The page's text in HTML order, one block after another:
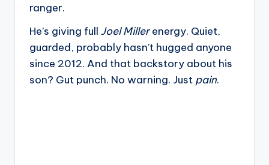
ranger.
He’s giving full Joel Millerenergy. Quiet,
guarded, probably hasn’t hugged anyone
since 2012. And that backstory about his
son? Gut punch. No warning. Just pain.